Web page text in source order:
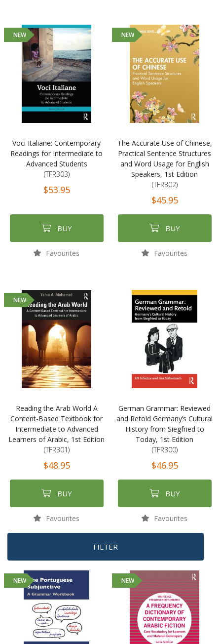
NEW
Voci Italiane: Contemporary
Readings for Intermediate to
Advanced Students
(TFR303)
$53.95
BUY
Favourites
NEW
The Accurate Use of Chinese,
Practical Sentence Structures
and Word Usage for English
Speakers, 1st Edition
(TFR302)
$45.95
BUY
Favourites
NEW
Reading the Arab World A
Content-Based Textbook for
Intermediate to Advanced
Learners of Arabic, 1st Edition
(TFR301)
$48.95
BUY
Favourites
German Grammar: Reviewed
and Retold Germany’s Cultural
History from Siegfried to
Today, 1st Edition
(TFR300)
$46.95
BUY
Favourites
FILTER
NEW NEW